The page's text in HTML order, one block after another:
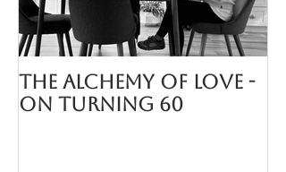
The Alchemy of LOVE -
On turning 60